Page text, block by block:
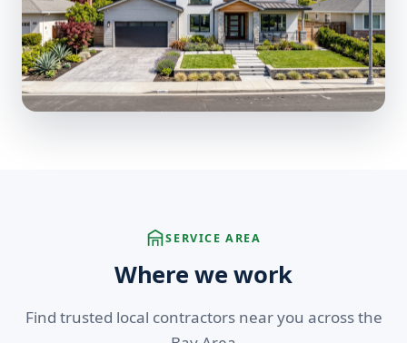
SERVICE AREA
Where we work
Find trusted local contractors near you across the